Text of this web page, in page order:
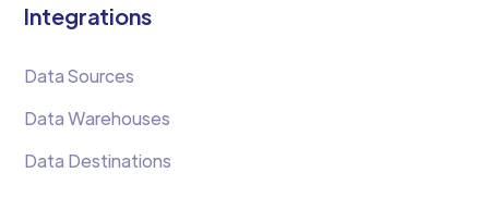
Integrations
Data Sources
Data Warehouses
Data Destinations